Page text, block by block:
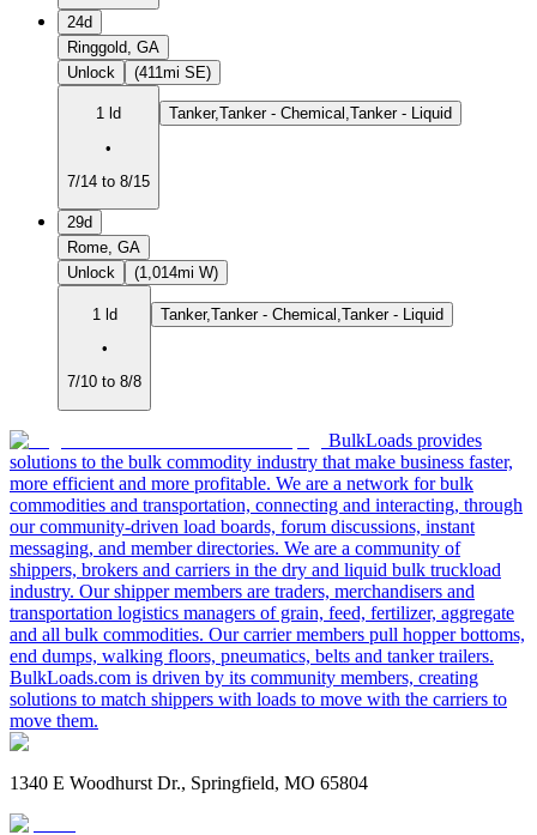
24d
Ringgold, GA
Unlock
(411mi SE)
1 ld
•
7/14 to 8/15
Tanker,Tanker - Chemical,Tanker - Liquid
29d
Rome, GA
Unlock
(1,014mi W)
1 ld
•
7/10 to 8/8
Tanker,Tanker - Chemical,Tanker - Liquid
BulkLoads provides
solutions to the bulk commodity industry that make business faster,
more efficient and more profitable. We are a network for bulk
commodities and transportation, connecting and interacting, through
our community-driven load boards, forum discussions, instant
messaging, and member directories. We are a community of
shippers, brokers and carriers in the dry and liquid bulk truckload
industry. Our shipper members are traders, merchandisers and
transportation logistics managers of grain, feed, fertilizer, aggregate
and all bulk commodities. Our carrier members pull hopper bottoms,
end dumps, walking floors, pneumatics, belts and tanker trailers.
BulkLoads.com is driven by its community members, creating
solutions to match shippers with loads to move with the carriers to
move them.
1340 E Woodhurst Dr., Springfield, MO 65804